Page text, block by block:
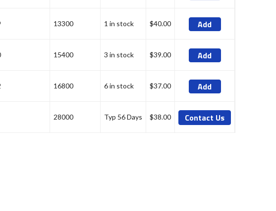
13300 1 in stock $40.00 Add
15400 3 in stock $39.00 Add
16800 6 in stock $37.00 Add
28000 Typ 56 Days $38.00 Contact Us